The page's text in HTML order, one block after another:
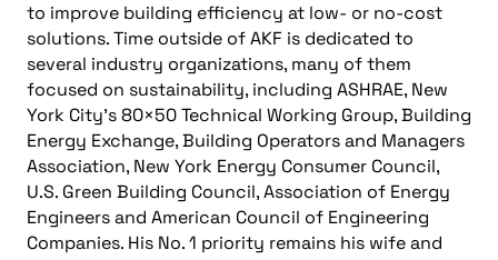
to improve building efficiency at low- or no-cost
solutions. Time outside of AKF is dedicated to
several industry organizations, many of them
focused on sustainability, including ASHRAE, New
York City’s 80×50 Technical Working Group, Building
Energy Exchange, Building Operators and Managers
Association, New York Energy Consumer Council,
U.S. Green Building Council, Association of Energy
Engineers and American Council of Engineering
Companies. His No. 1 priority remains his wife and